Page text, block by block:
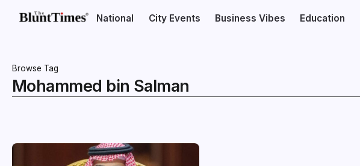
National City Events Business Vibes Education
Browse Tag
Mohammed bin Salman